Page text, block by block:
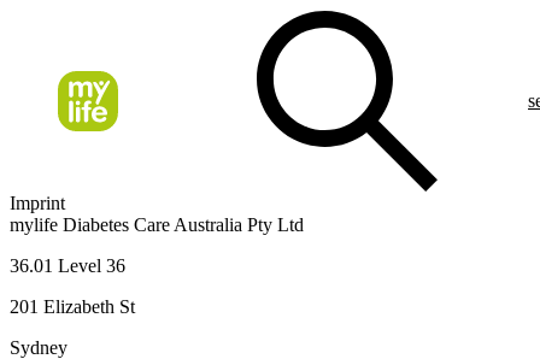
Imprint
mylife Diabetes Care Australia Pty Ltd
36.01 Level 36
201 Elizabeth St
Sydney